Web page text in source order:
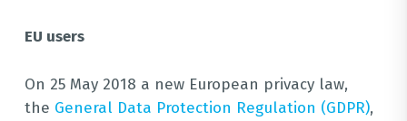
EU users
On 25 May 2018 a new European privacy law,
the General Data Protection Regulation (GDPR),